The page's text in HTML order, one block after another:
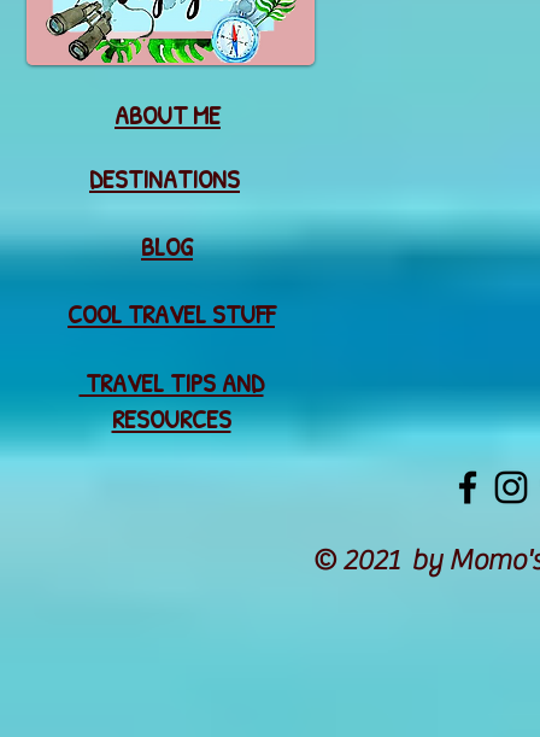
ABOUT ME
DESTINATIONS
BLOG
COOL TRAVEL STUFF
TRAVEL TIPS AND
RESOURCES
© 2021 by